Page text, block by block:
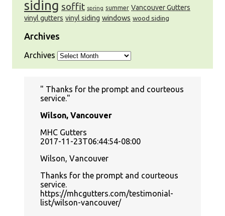
siding soffit spring summer Vancouver Gutters
vinyl gutters vinyl siding windows wood siding
Archives
Archives
Thanks for the prompt and courteous
service.
Wilson, Vancouver
MHC Gutters
2017-11-23T06:44:54-08:00
Wilson, Vancouver
Thanks for the prompt and courteous
service.
https://mhcgutters.com/testimonial-
list/wilson-vancouver/